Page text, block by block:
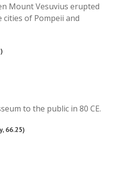
Mount Vesuvius erupted
cities of Pompeii and
to the public in 80 CE.
66.25)